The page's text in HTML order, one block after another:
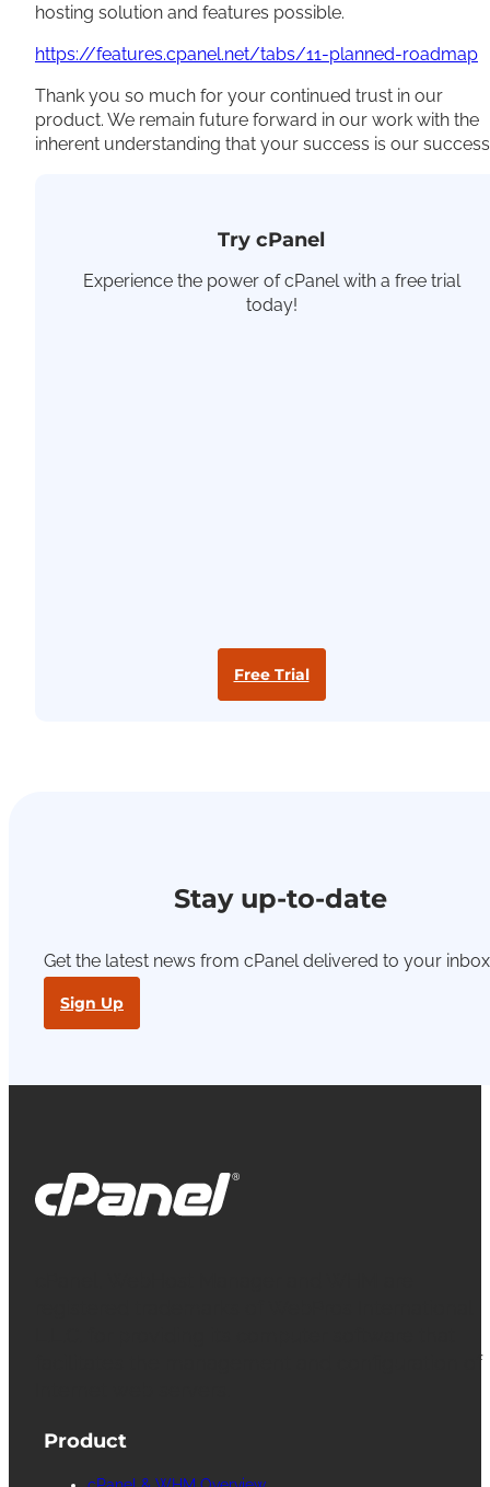
hosting solution and features possible.
https://features.cpanel.net/tabs/11-planned-roadmap
Thank you so much for your continued trust in our
product. We remain future forward in our work with the
inherent understanding that your success is our
Try cPanel
Experience the power of cPanel with a free trial
today!
Free Trial
Stay up-to-date
Get the latest news from cPanel delivered to your
Sign Up
facilitates the management and configuration of
Product